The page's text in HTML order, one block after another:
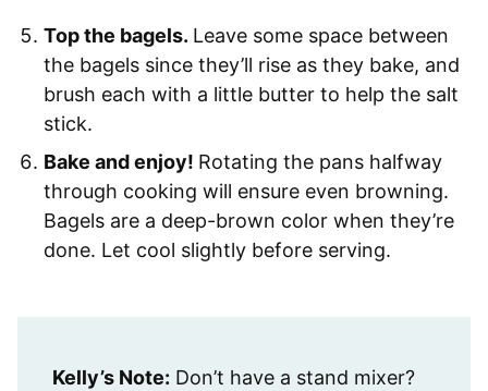
Top the bagels. Leave some space between
the bagels since they’ll rise as they bake, and
brush each with a little butter to help the salt
stick.
Bake and enjoy! Rotating the pans halfway
through cooking will ensure even browning.
Bagels are a deep-brown color when they’re
done. Let cool slightly before serving.
Kelly’s Note: Don’t have a stand mixer?